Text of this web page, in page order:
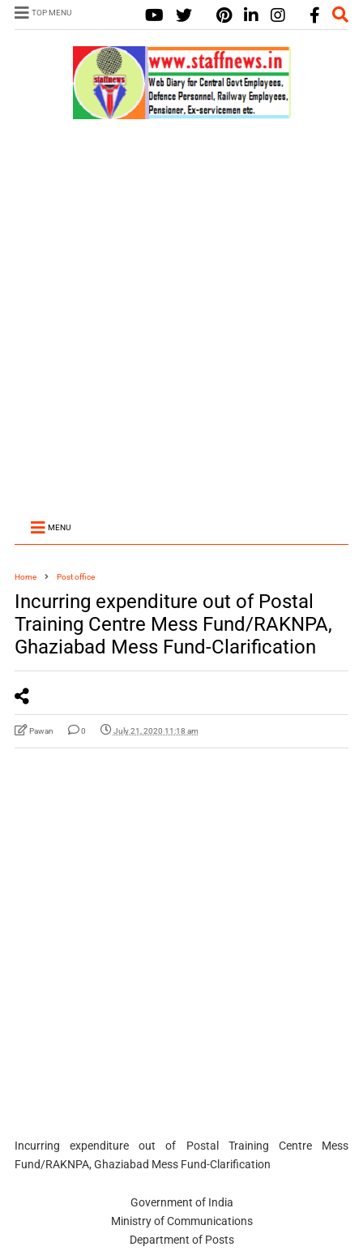
TOP MENU
MENU
Home Post office
Incurring expenditure out of Postal
Training Centre Mess Fund/RAKNPA,
Ghaziabad Mess Fund-Clarification
Pawan 0 July 21, 2020 11:18 am
Incurring expenditure out of Postal Training Centre Mess
Fund/RAKNPA, Ghaziabad Mess Fund-Clarification
Government of India
Ministry of Communications
Department of Posts